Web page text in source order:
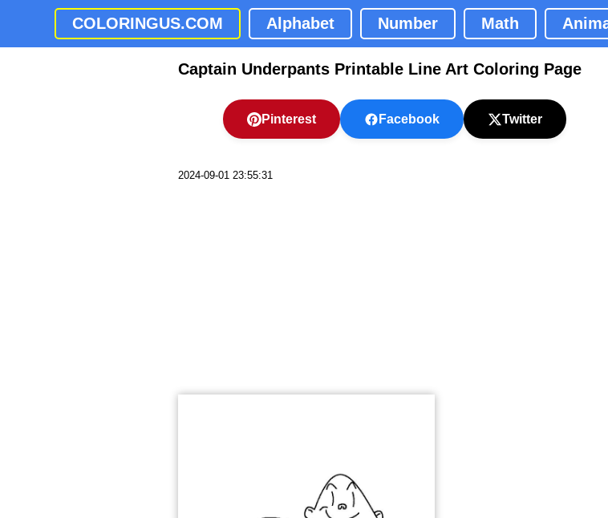
COLORINGUS.COM Alphabet Number Math
Captain Underpants Printable Line Art Coloring Page
Pinterest Facebook Twitter
2024-09-01 23:55:31